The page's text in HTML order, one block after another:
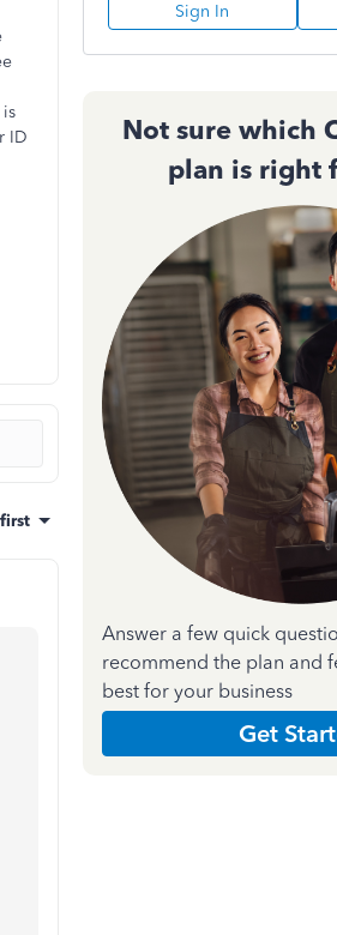
ID
Sign In
Not sure which
plan is right
Answer a few quick
recommend the plan and
best for your business
Get